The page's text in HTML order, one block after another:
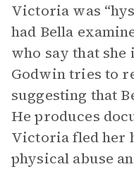
Victoria was
had Bella
who say that she
Godwin tries to
suggesting that
He produces
Victoria fled her
physical abuse